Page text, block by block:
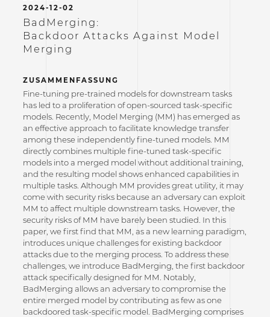
2024-12-02
BadMerging:
Backdoor Attacks Against Model
Merging
ZUSAMMENFASSUNG
Fine-tuning pre-trained models for downstream tasks
has led to a proliferation of open-sourced task-specific
models. Recently, Model Merging (MM) has emerged as
an effective approach to facilitate knowledge transfer
among these independently fine-tuned models. MM
directly combines multiple fine-tuned task-specific
models into a merged model without additional training,
and the resulting model shows enhanced capabilities in
multiple tasks. Although MM provides great utility, it may
come with security risks because an adversary can exploit
MM to affect multiple downstream tasks. However, the
security risks of MM have barely been studied. In this
paper, we first find that MM, as a new learning paradigm,
introduces unique challenges for existing backdoor
attacks due to the merging process. To address these
challenges, we introduce BadMerging, the first backdoor
attack specifically designed for MM. Notably,
BadMerging allows an adversary to compromise the
entire merged model by contributing as few as one
backdoored task-specific model. BadMerging comprises